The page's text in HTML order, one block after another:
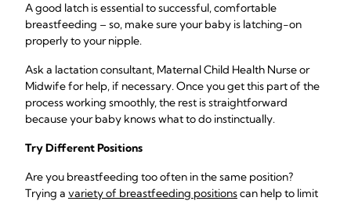
A good latch is essential to successful, comfortable
breastfeeding – so, make sure your baby is latching-on
properly to your nipple.
Ask a lactation consultant, Maternal Child Health Nurse or
Midwife for help, if necessary. Once you get this part of the
process working smoothly, the rest is straightforward
because your baby knows what to do instinctually.
Try Different Positions
Are you breastfeeding too often in the same position?
Trying a variety of breastfeeding positionscan help to limit